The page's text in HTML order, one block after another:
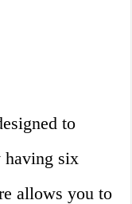
to
having six
allows you to